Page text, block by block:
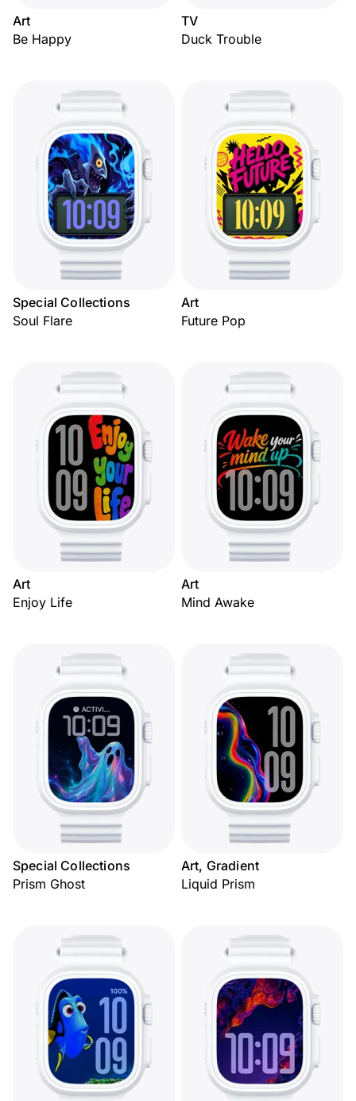
Art
Be Happy
TV
Duck Trouble
Special Collections
Soul Flare
Art
Future Pop
Art
Enjoy Life
Art
Mind Awake
Special Collections
Prism Ghost
Art, Gradient
Liquid Prism